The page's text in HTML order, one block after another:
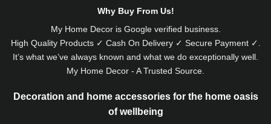
Why Buy From Us!
My Home Decor is Googleverified business.
High Quality Products ✓ Cash On Delivery ✓ Secure Payment ✓.
It’s what we’ve always known and what we do exceptionally well.
My Home Decor - A Trusted Source.
Decoration and home accessories for the home oasis
of wellbeing